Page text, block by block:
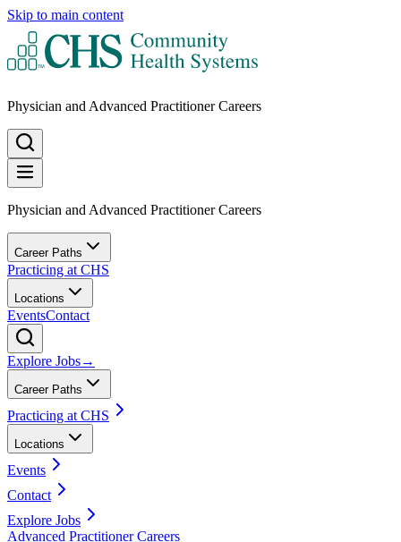
Skip to main content
Physician and Advanced Practitioner Careers
Physician and Advanced Practitioner Careers
Career Paths
Practicing at CHS
Locations
EventsContact
Explore Jobs→
Career Paths
Practicing at CHS
Locations
Events
Contact
Explore Jobs
Advanced Practitioner Careers